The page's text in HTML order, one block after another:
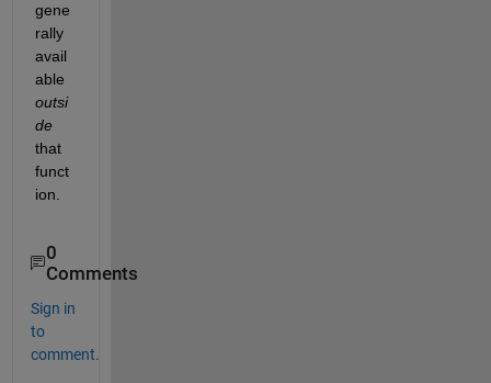
gene
rally
avail
outsi
de
that
funct
ion.
0
Comments
Sign in
to
comment.